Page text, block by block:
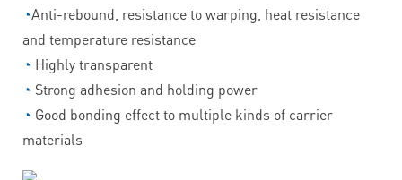
◔Anti-rebound, resistance to warping, heat resistance
and temperature resistance
◔ Highly transparent
◔ Strong adhesion and holding power
◔ Good bonding effect to multiple kinds of carrier
materials